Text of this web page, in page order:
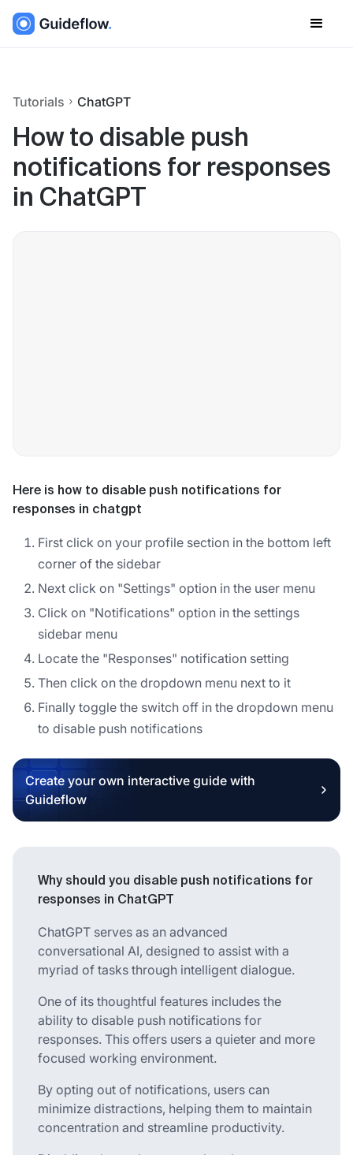
Tutorials ChatGPT
How to disable push
notifications for responses
in ChatGPT
Here is how to disable push notifications for
responses in chatgpt
First click on your profile section in the bottom left
corner of the sidebar
Next click on "Settings" option in the user menu
Click on "Notifications" option in the settings
sidebar menu
Locate the "Responses" notification setting
Then click on the dropdown menu next to it
Finally toggle the switch off in the dropdown menu
to disable push notifications
Create your own interactive guide with
Guideflow
Why should you disable push notifications for
responses in ChatGPT
ChatGPT serves as an advanced
conversational AI, designed to assist with a
myriad of tasks through intelligent dialogue.
One of its thoughtful features includes the
ability to disable push notifications for
responses. This offers users a quieter and more
focused working environment.
By opting out of notifications, users can
minimize distractions, helping them to maintain
concentration and streamline productivity.